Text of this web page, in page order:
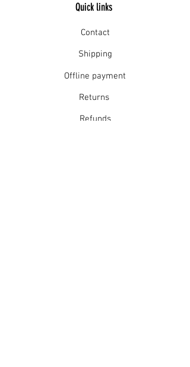
Quick links
Contact
Shipping
Offline payment
Returns
Refunds